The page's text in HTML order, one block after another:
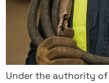
Under the authority